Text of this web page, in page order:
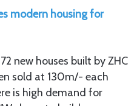
modern housing for
new houses built by ZHC
sold at 130m/- each
is high demand for